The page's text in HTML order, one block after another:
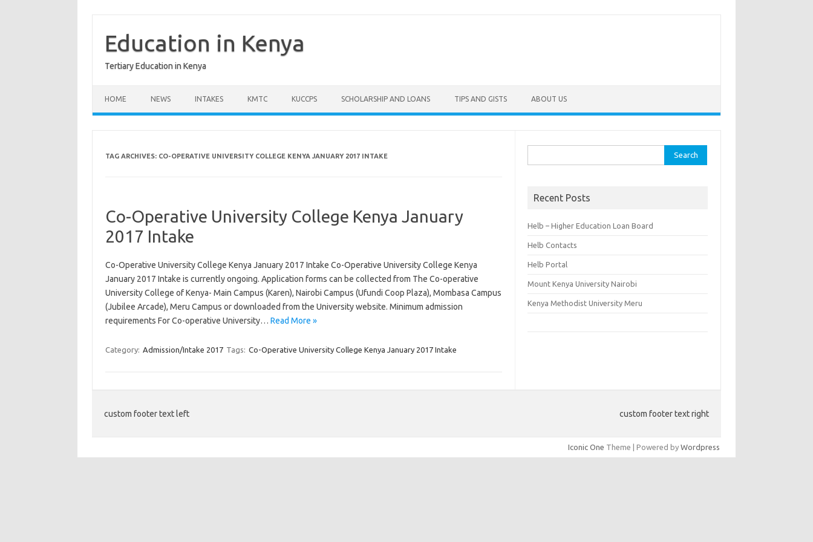
contentEducation in Kenya
Tertiary Education in Kenya
HOME NEWS INTAKES KMTC KUCCPS SCHOLARSHIP AND LOANS TIPS AND GISTS ABOUT US
TAG ARCHIVES: CO-OPERATIVE UNIVERSITY COLLEGE KENYA JANUARY 2017 INTAKE
Co-Operative University College Kenya January
2017 Intake
Co-Operative University College Kenya January 2017 Intake Co-Operative University College Kenya
January 2017 Intake is currently ongoing. Application forms can be collected from The Co-operative
University College of Kenya- Main Campus (Karen), Nairobi Campus (Ufundi Coop Plaza), Mombasa Campus
(Jubilee Arcade), Meru Campus or downloaded from the University website. Minimum admission
requirements For Co-operative University… Read More »
Category: Admission/Intake 2017 Tags: Co-Operative University College Kenya January 2017 Intake
for:
Recent Posts
Helb – Higher Education Loan Board
Helb Contacts
Helb Portal
Mount Kenya University Nairobi
Kenya Methodist University Meru
custom footer text left custom footer text right
Iconic One Theme | Powered by Wordpress